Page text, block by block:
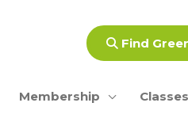
Find
Membership